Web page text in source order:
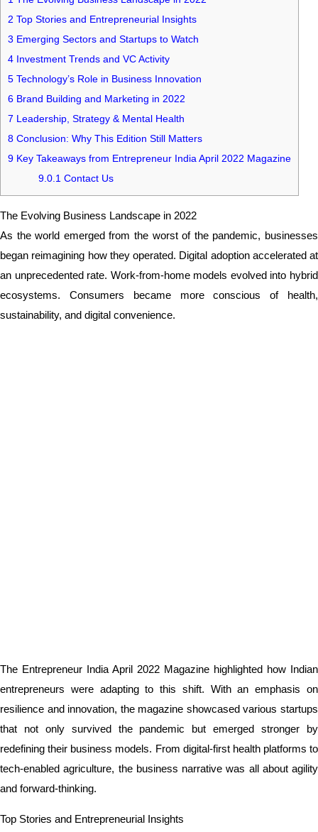
2 Top Stories and Entrepreneurial Insights
3 Emerging Sectors and Startups to Watch
4 Investment Trends and VC Activity
5 Technology’s Role in Business Innovation
6 Brand Building and Marketing in 2022
7 Leadership, Strategy & Mental Health
8 Conclusion: Why This Edition Still Matters
9 Key Takeaways from Entrepreneur India April 2022 Magazine
9.0.1 Contact Us
The Evolving Business Landscape in 2022
As the world emerged from the worst of the pandemic, businesses
began reimagining how they operated. Digital adoption accelerated at
an unprecedented rate. Work-from-home models evolved into hybrid
ecosystems. Consumers became more conscious of health,
sustainability, and digital convenience.
The Entrepreneur India April 2022 Magazine highlighted how Indian
entrepreneurs were adapting to this shift. With an emphasis on
resilience and innovation, the magazine showcased various startups
that not only survived the pandemic but emerged stronger by
redefining their business models. From digital-first health platforms to
tech-enabled agriculture, the business narrative was all about agility
and forward-thinking.
Top Stories and Entrepreneurial Insights